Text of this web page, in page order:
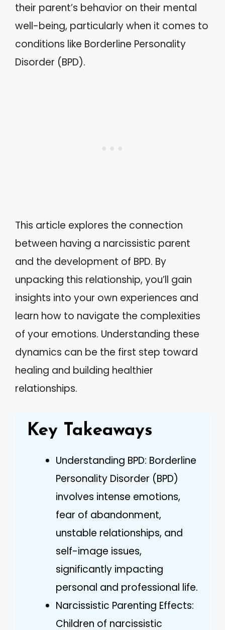
their parent’s behavior on their mental
well-being, particularly when it comes to
conditions like Borderline Personality
Disorder (BPD).
This article explores the connection
between having a narcissistic parent
and the development of BPD. By
unpacking this relationship, you’ll gain
insights into your own experiences and
learn how to navigate the complexities
of your emotions. Understanding these
dynamics can be the first step toward
healing and building healthier
relationships.
Key Takeaways
Understanding BPD: Borderline
Personality Disorder (BPD)
involves intense emotions,
fear of abandonment,
unstable relationships, and
self-image issues,
significantly impacting
personal and professional life.
Narcissistic Parenting Effects:
Children of narcissistic